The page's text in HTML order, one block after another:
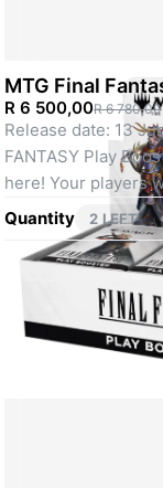
MTG Final
R 6 500,00R 6 780,00
Release date: 13
FANTASY Play
here! Your players
FINAL FANTASY
cast powerful
visit their favorite
Countless
weave together
booster for the
events. Whether
Quantity 2 LEFT